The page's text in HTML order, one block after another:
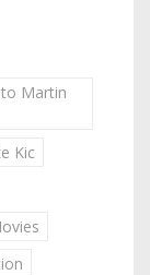
Martin
Kic